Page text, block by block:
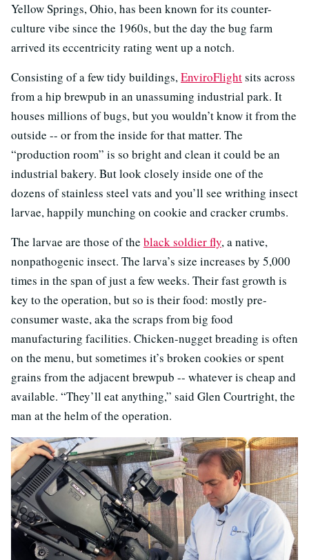
Yellow Springs, Ohio, has been known for its counter-
culture vibe since the 1960s, but the day the bug farm
arrived its eccentricity rating went up a notch.
Consisting of a few tidy buildings,EnviroFlightsits across
from a hip brewpub in an unassuming industrial park. It
houses millions of bugs, but you wouldn’t know it from the
outside -- or from the inside for that matter. The
“production room” is so bright and clean it could be an
industrial bakery. But look closely inside one of the
dozens of stainless steel vats and you’ll see writhing insect
larvae, happily munching on cookie and cracker crumbs.
The larvae are those of the black soldier fly, a native,
nonpathogenic insect. The larva’s size increases by 5,000
times in the span of just a few weeks. Their fast growth is
key to the operation, but so is their food: mostly pre-
consumer waste, aka the scraps from big food
manufacturing facilities. Chicken-nugget breading is often
on the menu, but sometimes it’s broken cookies or spent
grains from the adjacent brewpub -- whatever is cheap and
available. “They’ll eat anything,” said Glen Courtright, the
man at the helm of the operation.